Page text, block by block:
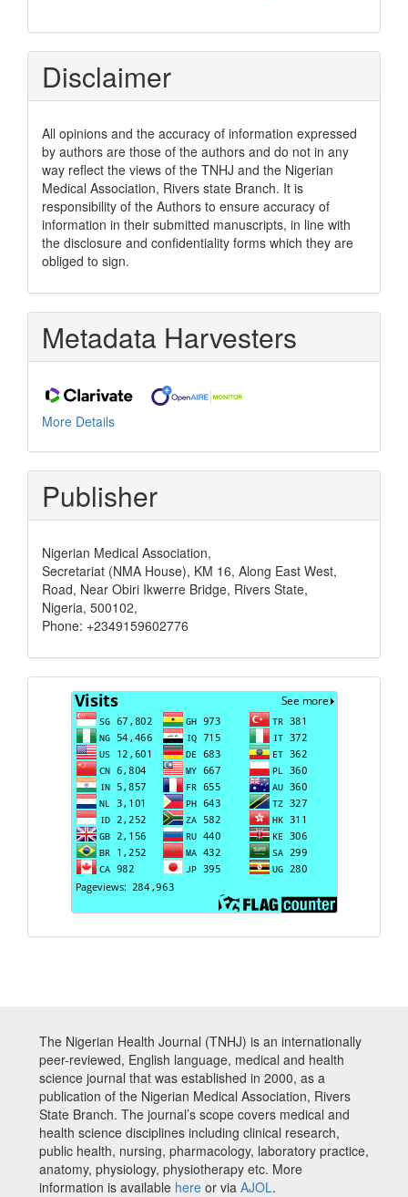
Disclaimer
All opinions and the accuracy of information expressed
by authors are those of the authors and do not in any
way reflect the views of the TNHJ and the Nigerian
Medical Association, Rivers state Branch. It is
responsibility of the Authors to ensure accuracy of
information in their submitted manuscripts, in line with
the disclosure and confidentiality forms which they are
obliged to sign.
Metadata Harvesters
More Details
Publisher
Nigerian Medical Association,
Secretariat (NMA House), KM 16, Along East West,
Road, Near Obiri Ikwerre Bridge, Rivers State,
Nigeria, 500102,
Phone: +2349159602776
Visits
The Nigerian Health Journal (TNHJ) is an internationally
peer-reviewed, English language, medical and health
science journal that was established in 2000, as a
publication of the Nigerian Medical Association, Rivers
State Branch. The journal’s scope covers medical and
health science disciplines including clinical research,
public health, nursing, pharmacology, laboratory practice,
anatomy, physiology, physiotherapy etc. More
information is available here or via AJOL.